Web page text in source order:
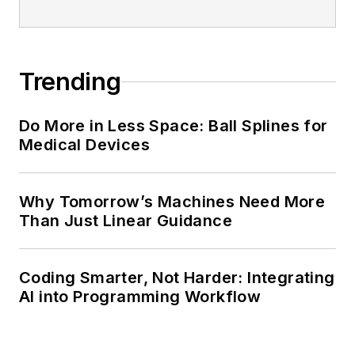
Trending
Do More in Less Space: Ball Splines for
Medical Devices
Why Tomorrow’s Machines Need More
Than Just Linear Guidance
Coding Smarter, Not Harder: Integrating
AI into Programming Workflow